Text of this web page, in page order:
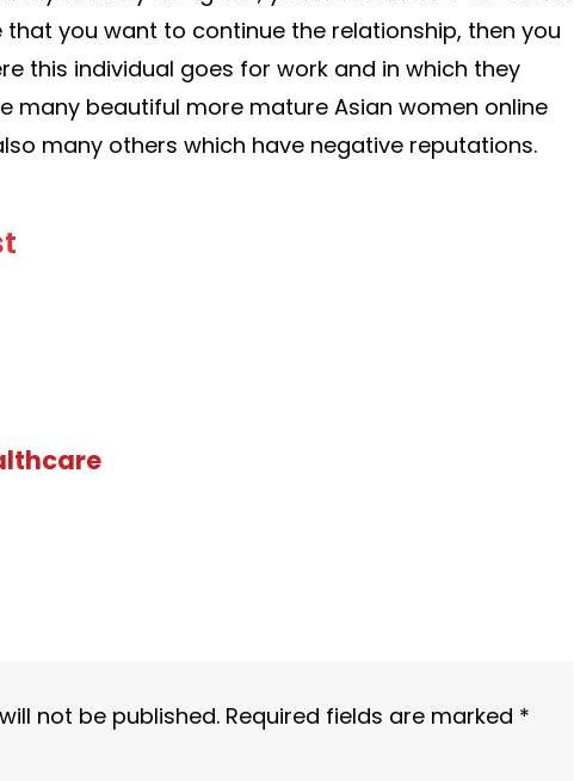
that you want to continue the relationship, then you
this individual goes for work and in which they
many beautiful more mature Asian women online
many others which have negative reputations.
not be published. Required fields are marked *